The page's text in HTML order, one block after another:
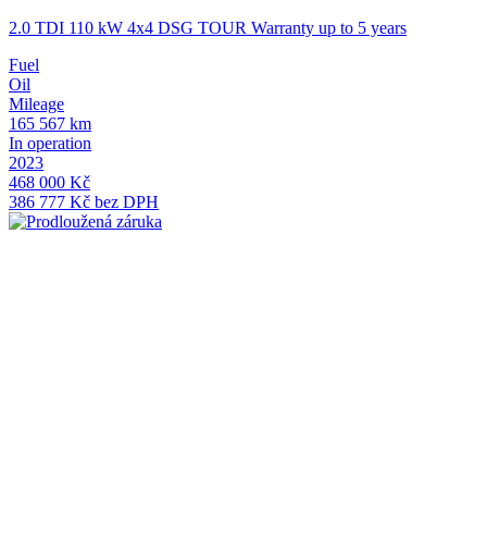
2.0 TDI 110 kW 4x4 DSG TOUR Warranty up to 5 years
Fuel
Oil
Mileage
165 567 km
In operation
2023
468 000 Kč
386 777 Kč bez DPH